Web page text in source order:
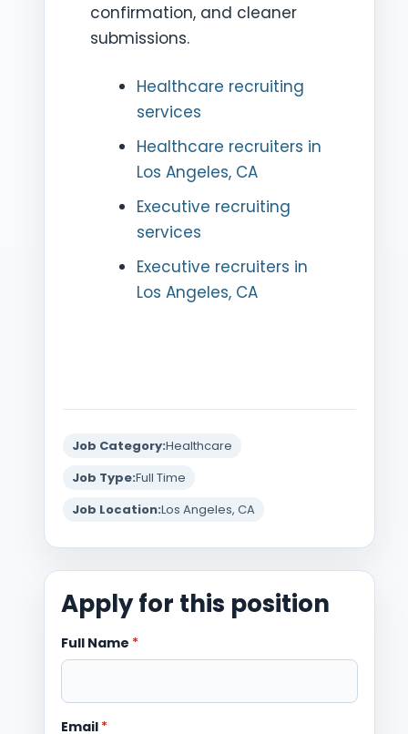
confirmation, and cleaner
submissions.
Healthcare recruiting
services
Healthcare recruiters in
Los Angeles, CA
Executive recruiting
services
Executive recruiters in
Los Angeles, CA
Job Category:Healthcare
Job Type:Full Time
Job Location:Los Angeles, CA
Apply for this position
Full Name *
Email *